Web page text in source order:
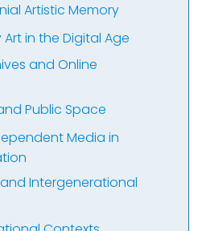
Artistic Memory
in the Digital Age
and Online
Public Space
Media in
Intergenerational